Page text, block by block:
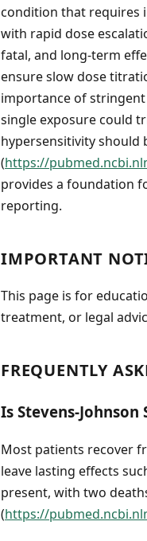
condition that requires
with rapid dose
fatal, and long-term
ensure slow dose
importance of
single exposure could
hypersensitivity should
(https://
provides a foundation
reporting.
IMPORTANT
This page is for
treatment, or legal
FREQUENTLY
Is Stevens-
Most patients recover
leave lasting effects
present, with two
(https://